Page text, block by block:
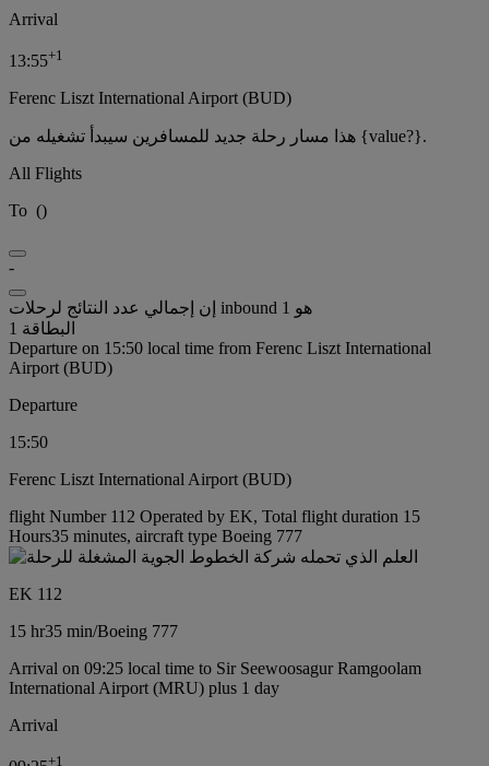
Arrival
13:55+1
Ferenc Liszt International Airport (BUD)
هذا مسار رحلة جديد للمسافرين سيبدأ تشغيله من {value?}.
All Flights
To ()
-
إن إجمالي عدد النتائج لرحلات inbound هو 1
البطاقة 1
Departure on 15:50 local time from Ferenc Liszt International
Airport (BUD)
Departure
15:50
Ferenc Liszt International Airport (BUD)
flight Number 112 Operated by EK, Total flight duration 15
Hours35 minutes, aircraft type Boeing 777
EK 112
15 hr35 min/Boeing 777
Arrival on 09:25 local time to Sir Seewoosagur Ramgoolam
International Airport (MRU) plus 1 day
Arrival
+1